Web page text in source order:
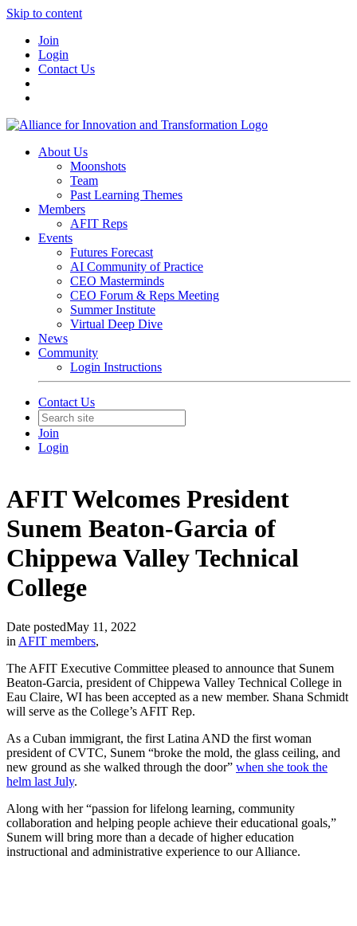
Skip to content
Join
Login
Contact Us
About Us
Moonshots
Team
Past Learning Themes
Members
AFIT Reps
Events
Futures Forecast
AI Community of Practice
CEO Masterminds
CEO Forum & Reps Meeting
Summer Institute
Virtual Deep Dive
News
Community
Login Instructions
Contact Us
Join
Login
AFIT Welcomes President
Sunem Beaton-Garcia of
Chippewa Valley Technical
College
Date postedMay 11, 2022
in AFIT members,
The AFIT Executive Committee pleased to announce that Sunem
Beaton-Garcia, president of Chippewa Valley Technical College in
Eau Claire, WI has been accepted as a new member. Shana Schmidt
will serve as the College’s AFIT Rep.
As a Cuban immigrant, the first Latina AND the first woman
president of CVTC, Sunem “broke the mold, the glass ceiling, and
new ground as she walked through the door” when she took the
helm last July.
Along with her “passion for lifelong learning, community
collaboration and helping people achieve their educational goals,”
Sunem will bring more than a decade of higher education
instructional and administrative experience to our Alliance.